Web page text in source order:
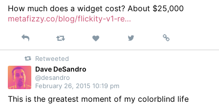
How much does a widget cost? About $25,000
metafizzy.co/blog/flickity-v1-re…
Reply Retweet Like
on
Permalink
Retweeted
Dave DeSandro
@desandro
February 26, 2015 10:19 pm
This is the greatest moment of my colorblind life